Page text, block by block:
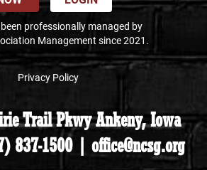
been professionally managed by
Management since 2021.
Privacy Policy
Trail Pkwy Ankeny, Iowa
837-1500 | office@ncsg.org